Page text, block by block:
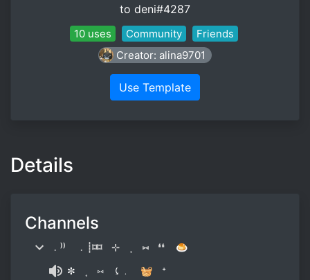
to deni#4287
10 uses Community
Friends
Creator: alina9701
Use Template
Details
Channels
﹒⁾⁾ ﹒┊⌑⌑ ⊹ ˳ ⑅ ❛❛ 🍮
✼ ˳ ⑅ ⤹﹒ 🧺 ⁺